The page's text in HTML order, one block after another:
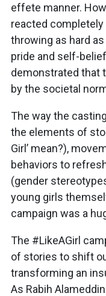
effete manner.
reacted
throwing as hard
pride and self-
demonstrated that
by the societal
The way the
the elements of
Girl’ mean?),
behaviors to
(gender
young girls
campaign was a
The #LikeAGirl
of stories to shift
transforming an
As Rabih